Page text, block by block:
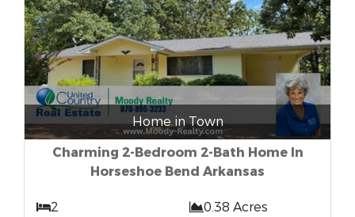
Home in Town
Charming 2-Bedroom 2-Bath Home In
Horseshoe Bend Arkansas
2
0.38 Acres